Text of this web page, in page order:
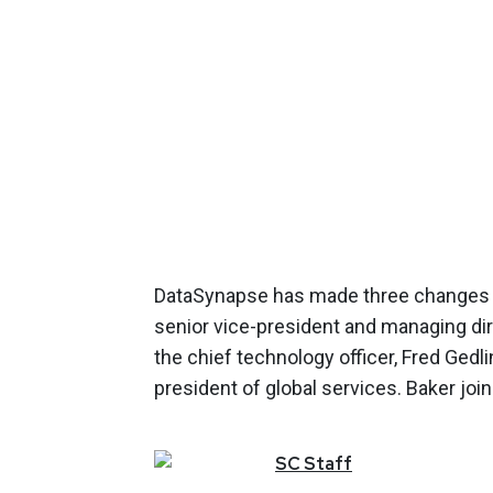
DataSynapse has made three
senior vice-president and managing
the chief technology officer, Fred
president of global services. Baker
SCStaff